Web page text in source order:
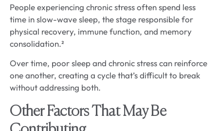
People experiencing chronic stress often spend less
time in slow-wave sleep, the stage responsible for
physical recovery, immune function, and memory
consolidation.²
Over time, poor sleep and chronic stress can reinforce
one another, creating a cycle that’s difficult to break
without addressing both.
Other Factors That May Be